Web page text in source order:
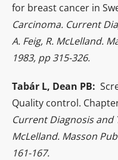
for breast cancer in
Carcinoma. Current
A. Feig, R. McLelland.
1983, pp 315-326.
Tabár L, Dean PB:
Quality control.
Current Diagnosis and
McLelland. Masson
161-167.